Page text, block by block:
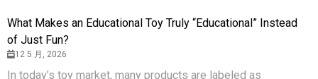
What Makes an Educational Toy Truly “Educational” Instead
of Just Fun?
12 5 月, 2026
In today’s toy market, many products are labeled as